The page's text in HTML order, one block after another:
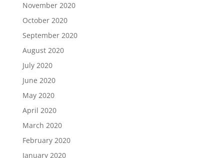
November 2020
October 2020
September 2020
August 2020
July 2020
June 2020
May 2020
April 2020
March 2020
February 2020
January 2020